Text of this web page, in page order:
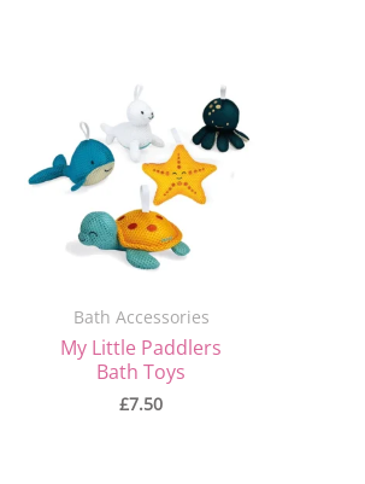
Bath Accessories
My Little Paddlers
Bath Toys
£7.50